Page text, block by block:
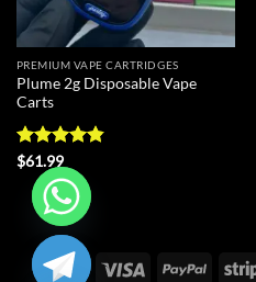
PREMIUM VAPE CARTRIDGES
Plume 2g Disposable Vape
Carts
Rated
out of 5
$61.99
Visa PayPal